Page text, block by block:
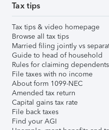
Tax tips
Tax tips & video homepage
Browse all tax tips
Married filing jointly vs
Guide to head of household
Rules for claiming dependents
File taxes with no income
About form 1099-NEC
Amended tax return
Capital gains tax rate
File back taxes
Find your AGI